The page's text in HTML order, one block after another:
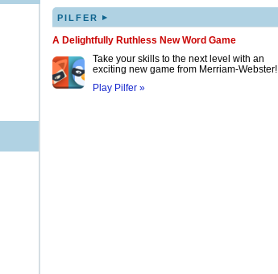
PILFER ▸
A Delightfully Ruthless New Word Game
Take your skills to the next level with an
exciting new game from Merriam-Webster!
Play Pilfer »